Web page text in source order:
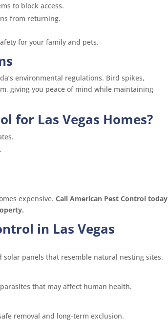
to block access.
from returning.
for your family and pets.
environmental regulations. Bird spikes,
giving you peace of mind while maintaining
for Las Vegas Homes?
expensive.Call American Pest Control today
in Las Vegas
solar panels that resemble natural nesting sites.
that may affect human health.
removal and long-term exclusion.